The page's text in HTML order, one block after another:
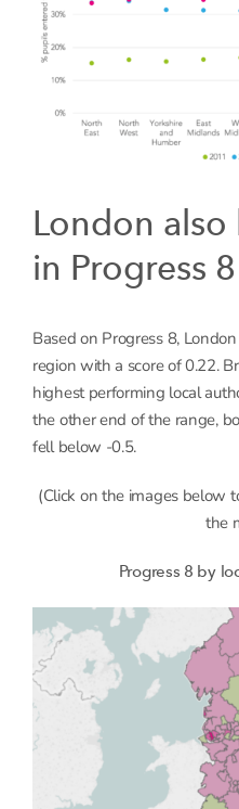
London also
in Progress 8
Based on Progress 8,
region with a score of 0.22.
highest performing local
the other end of the range,
fell below -0.5.
(Click on the images below
the
Progress 8 by